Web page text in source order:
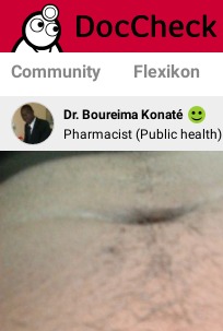
Community Flexikon
Dr. Boureima Konaté
Pharmacist (Public health)